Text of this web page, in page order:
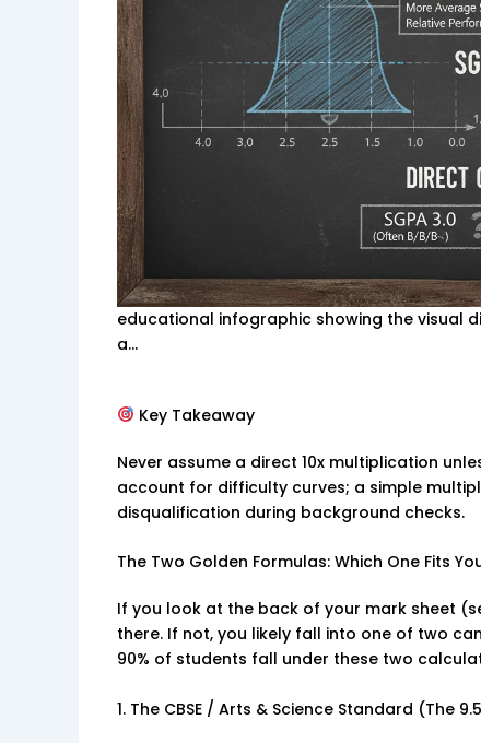
educational infographic showing the visual
a…
Key Takeaway
Never assume a direct 10x multiplication
account for difficulty curves; a simple
disqualification during background checks.
The Two Golden Formulas: Which One Fits
If you look at the back of your mark sheet
there. If not, you likely fall into one of two
90% of students fall under these two
1. The CBSE / Arts & Science Standard (The